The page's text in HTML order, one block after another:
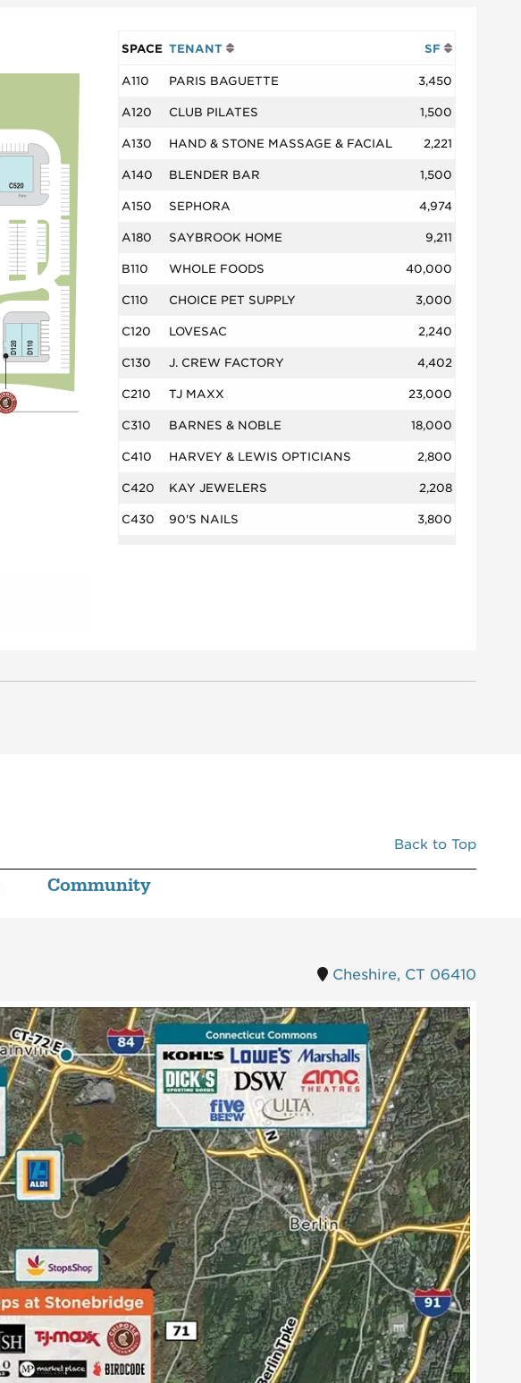
SPACE TENANT SF
A110 PARIS BAGUETTE 3,450
A120 CLUB PILATES 1,500
A130 HAND & STONE MASSAGE & FACIAL 2,221
A140 BLENDER BAR 1,500
A150 SEPHORA 4,974
A180 SAYBROOK HOME 9,211
B110 WHOLE FOODS 40,000
C110 CHOICE PET SUPPLY 3,000
C120 LOVESAC 2,240
C130 J. CREW FACTORY 4,402
C210 TJ MAXX 23,000
C310 BARNES & NOBLE 18,000
C410 HARVEY & LEWIS OPTICIANS 2,800
C420 KAY JEWELERS 2,208
C430 90'S NAILS 3,800
Back to Top
Community
Cheshire, CT 06410